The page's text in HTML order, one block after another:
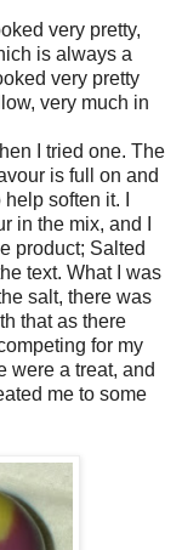
very pretty,
is always a
very pretty
very much in
I tried one. The
is full on and
soften it. I
in the mix, and I
product; Salted
text. What I was
salt, there was
that as there
for my
were a treat, and
me to some